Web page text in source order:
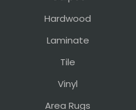
Hardwood
Laminate
Tile
Vinyl
Area Rugs